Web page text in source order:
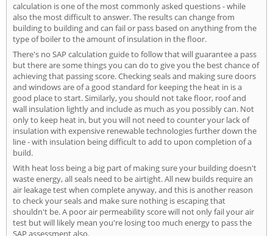
calculation is one of the most commonly asked questions - while
also the most difficult to answer. The results can change from
building to building and can fail or pass based on anything from the
type of boiler to the amount of insulation in the floor.
There's no SAP calculation guide to follow that will guarantee a pass
but there are some things you can do to give you the best chance of
achieving that passing score. Checking seals and making sure doors
and windows are of a good standard for keeping the heat in is a
good place to start. Similarly, you should not take floor, roof and
wall insulation lightly and include as much as you possibly can. Not
only to keep heat in, but you will not need to counter your lack of
insulation with expensive renewable technologies further down the
line - with insulation being difficult to add to upon completion of a
build.
With heat loss being a big part of making sure your building doesn't
waste energy, all seals need to be airtight. All new builds require an
air leakage test when complete anyway, and this is another reason
to check your seals and make sure nothing is escaping that
shouldn't be. A poor air permeability score will not only fail your air
test but will likely mean you're losing too much energy to pass the
SAP assessment also.